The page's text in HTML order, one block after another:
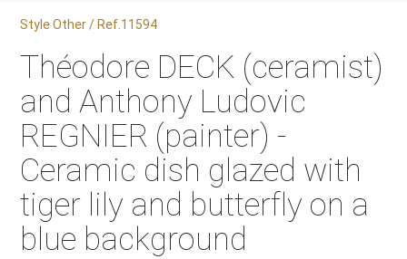
Style Other / Ref.11594
Théodore DECK (ceramist)
and Anthony Ludovic
REGNIER (painter) -
Ceramic dish glazed with
tiger lily and butterfly on a
blue background